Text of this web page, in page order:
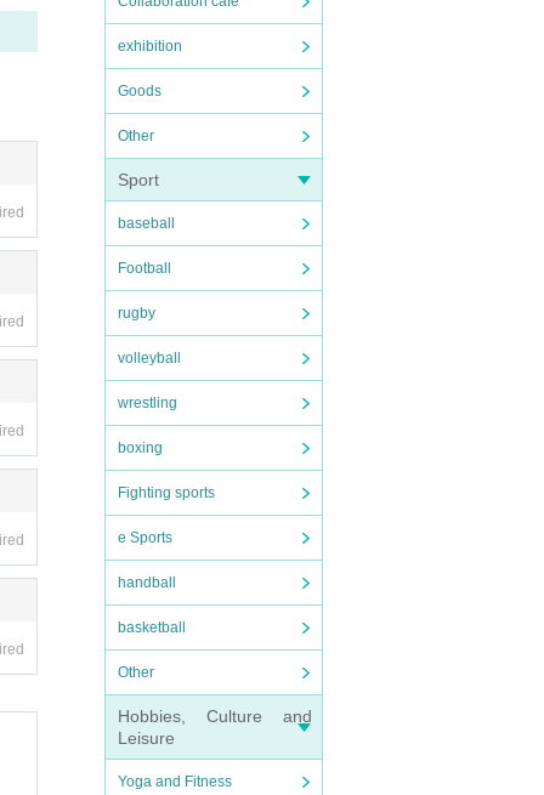
exhibition
Goods
Other
Sport
baseball
Football
rugby
volleyball
wrestling
boxing
Fighting sports
e Sports
handball
basketball
Other
Hobbies, Culture and
Leisure
Yoga and Fitness
i
c